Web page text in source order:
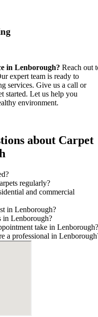
in Lenborough? Reach out
expert team is ready to
services. Give us a call or
started. Let us help you
environment.
about Carpet
regularly?
and commercial
in Lenborough?
in Lenborough?
take in Lenborough?
a professional in